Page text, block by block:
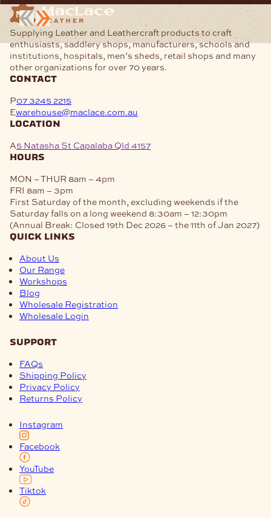
Supplying Leather and Leathercraft products to craft
enthusiasts, saddlery shops, manufacturers, schools and
institutions, hospitals, men’s sheds, retail shops and many
other organizations for over 70 years.
contact
P07 3245 2215
Ewarehouse@maclace.com.au
location
A5 Natasha St Capalaba Qld 4157
hours
MON – THUR 8am – 4pm
FRI 8am – 3pm
First Saturday of the month, excluding weekends if the
Saturday falls on a long weekend 8:30am – 12:30pm
(Annual Break: Closed 19th Dec 2026 – the 11th of Jan 2027)
quick links
About Us
Our Range
Workshops
Blog
Wholesale Registration
Wholesale Login
support
FAQs
Shipping Policy
Privacy Policy
Returns Policy
Instagram
Facebook
YouTube
Tiktok